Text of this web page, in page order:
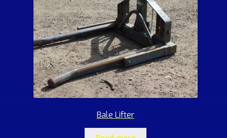
Bale Lifter